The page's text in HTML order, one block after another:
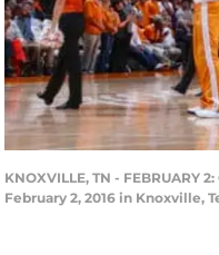
KNOXVILLE, TN -
February 2, 2016 in Knoxville,